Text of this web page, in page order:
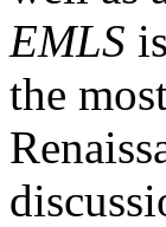
EMLS
the